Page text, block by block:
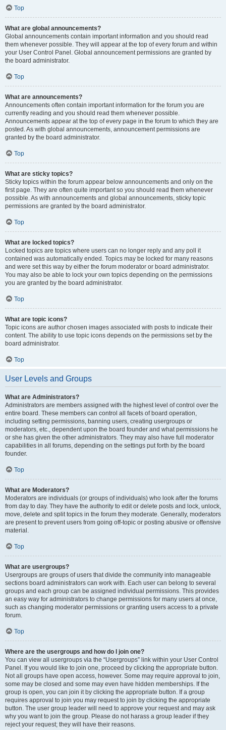
Top
What are global announcements?
Global announcements contain important information and you should read
them whenever possible. They will appear at the top of every forum and within
your User Control Panel. Global announcement permissions are granted by
the board administrator.
Top
What are announcements?
Announcements often contain important information for the forum you are
currently reading and you should read them whenever possible.
Announcements appear at the top of every page in the forum to which they are
posted. As with global announcements, announcement permissions are
granted by the board administrator.
Top
What are sticky topics?
Sticky topics within the forum appear below announcements and only on the
first page. They are often quite important so you should read them whenever
possible. As with announcements and global announcements, sticky topic
permissions are granted by the board administrator.
Top
What are locked topics?
Locked topics are topics where users can no longer reply and any poll it
contained was automatically ended. Topics may be locked for many reasons
and were set this way by either the forum moderator or board administrator.
You may also be able to lock your own topics depending on the permissions
you are granted by the board administrator.
Top
What are topic icons?
Topic icons are author chosen images associated with posts to indicate their
content. The ability to use topic icons depends on the permissions set by the
board administrator.
Top
User Levels and Groups
What are Administrators?
Administrators are members assigned with the highest level of control over the
entire board. These members can control all facets of board operation,
including setting permissions, banning users, creating usergroups or
moderators, etc., dependent upon the board founder and what permissions he
or she has given the other administrators. They may also have full moderator
capabilities in all forums, depending on the settings put forth by the board
founder.
Top
What are Moderators?
Moderators are individuals (or groups of individuals) who look after the forums
from day to day. They have the authority to edit or delete posts and lock, unlock,
move, delete and split topics in the forum they moderate. Generally, moderators
are present to prevent users from going off-topic or posting abusive or offensive
material.
Top
What are usergroups?
Usergroups are groups of users that divide the community into manageable
sections board administrators can work with. Each user can belong to several
groups and each group can be assigned individual permissions. This provides
an easy way for administrators to change permissions for many users at once,
such as changing moderator permissions or granting users access to a private
forum.
Top
Where are the usergroups and how do I join one?
You can view all usergroups via the “Usergroups” link within your User Control
Panel. If you would like to join one, proceed by clicking the appropriate button.
Not all groups have open access, however. Some may require approval to join,
some may be closed and some may even have hidden memberships. If the
group is open, you can join it by clicking the appropriate button. If a group
requires approval to join you may request to join by clicking the appropriate
button. The user group leader will need to approve your request and may ask
why you want to join the group. Please do not harass a group leader if they
reject your request; they will have their reasons.